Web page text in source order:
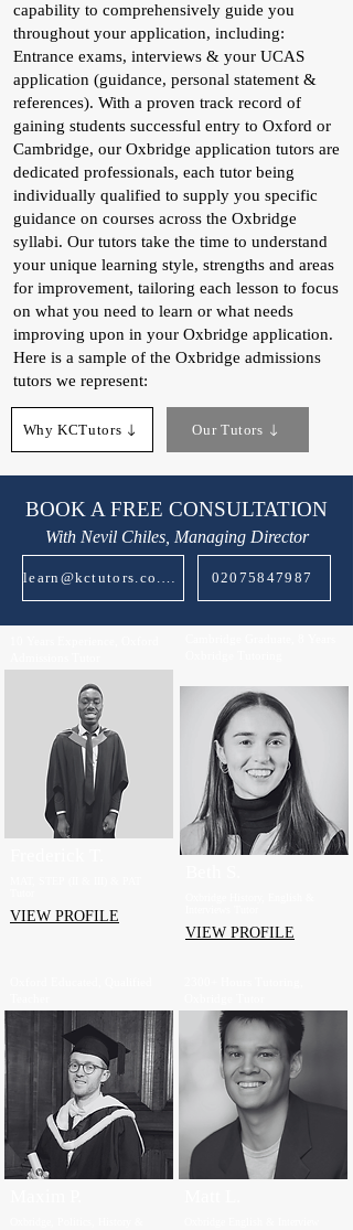
capability to comprehensively guide you
throughout your application, including:
Entrance exams, interviews & your UCAS
application (guidance, personal statement &
references). With a proven track record of
gaining students successful entry to Oxford or
Cambridge, our Oxbridge application tutors are
dedicated professionals, each tutor being
individually qualified to supply you specific
guidance on courses across the Oxbridge
syllabi. Our tutors take the time to understand
your unique learning style, strengths and areas
for improvement, tailoring each lesson to focus
on what you need to learn or what needs
improving upon in your Oxbridge application.
Here is a sample of the Oxbridge admissions
tutors we represent:​
Why KCTutors Our Tutors
BOOK A FREE CONSULTATION
With Nevil Chiles, Managing Director
learn@kctutors.co.uk 02075847987
VIEW PROFILE
VIEW PROFILE